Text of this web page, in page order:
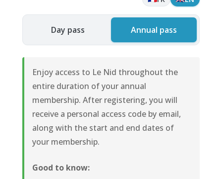
Day pass Annual pass
Enjoy access to Le Nid throughout the
entire duration of your annual
membership. After registering, you will
receive a personal access code by email,
along with the start and end dates of
your membership.
Good to know: